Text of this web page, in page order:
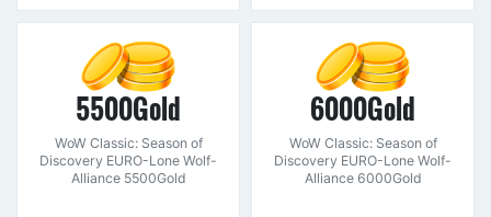
5500Gold
WoW Classic: Season of
Discovery EURO-Lone Wolf-
Alliance 5500Gold
6000Gold
WoW Classic: Season of
Discovery EURO-Lone Wolf-
Alliance 6000Gold